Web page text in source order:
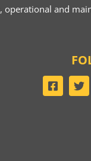
operational and